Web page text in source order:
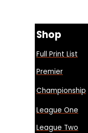
Shop
Full Print List
Premier
Championship
League One
League Two